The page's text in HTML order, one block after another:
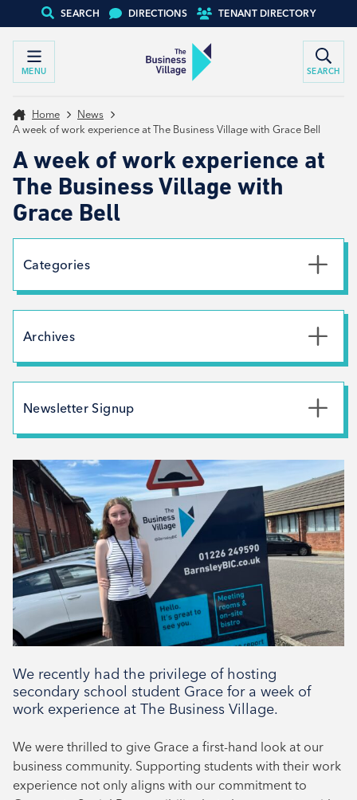
SEARCH DIRECTIONS TENANT DIRECTORY
MENU SEARCH
Home
News
A week of work experience at The Business Village with Grace Bell
A week of work experience at
The Business Village with
Grace Bell
We recently had the privilege of hosting
secondary school student Grace for a week of
work experience at The Business Village.
We were thrilled to give Grace a first-hand look at our
business community. Supporting students with their work
experience not only aligns with our commitment to
Categories
News
Archives
July 2026
May 2026
February 2026
November 2025
October 2025
September 2025
August 2025
July 2025
April 2025
March 2025
December 2024
November 2024
August 2024
July 2024
Newsletter Signup
Last Name*
Email Address*
Signup